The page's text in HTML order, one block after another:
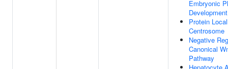
Embryonic
Development
Protein
Centrosome
Negative
Canonical
Pathway